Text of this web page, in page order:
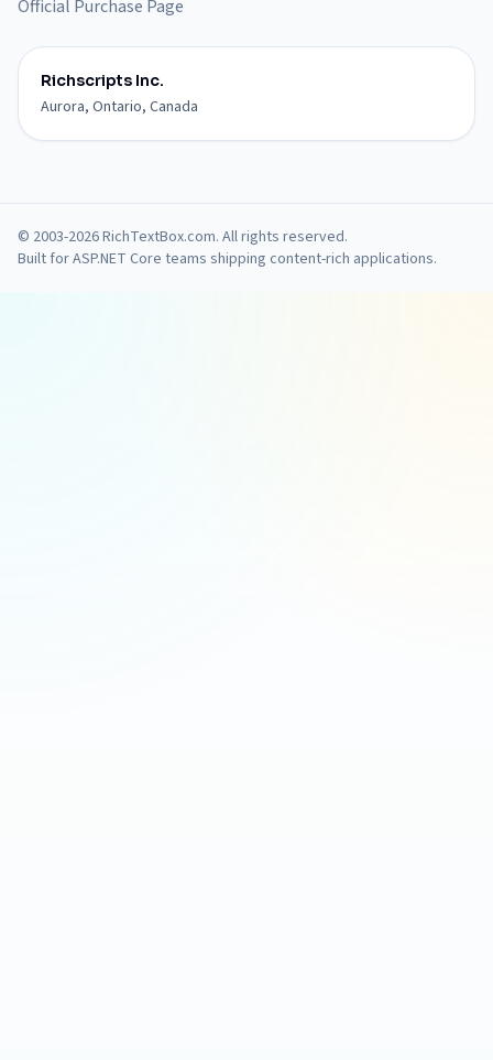
Official Purchase Page
Richscripts Inc.
Aurora, Ontario, Canada
© 2003-2026 RichTextBox.com. All rights reserved.
Built for ASP.NET Core teams shipping content-rich applications.